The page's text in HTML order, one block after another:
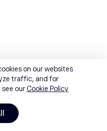
on our websites
traffic, and for
ourCookie Policy